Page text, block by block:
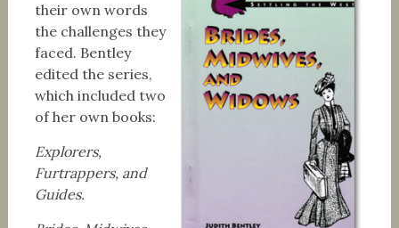
their own words
the challenges they
faced. Bentley
edited the series,
which included two
of her own books:
Explorers,
Furtrappers, and
Guides.